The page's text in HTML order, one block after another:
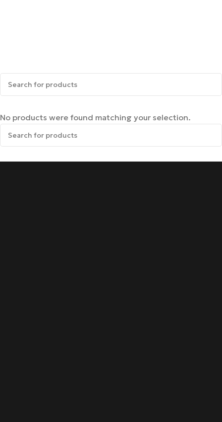
No products were found matching your selection.